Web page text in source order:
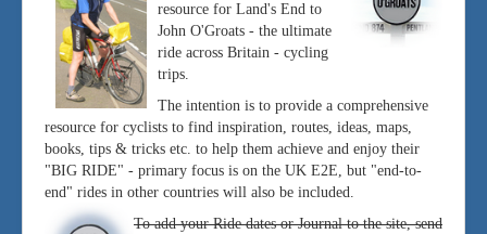
resource for Land's End to
John O'Groats - the ultimate
ride across Britain - cycling
trips.
The intention is to provide a comprehensive
resource for cyclists to find inspiration, routes, ideas, maps,
books, tips & tricks etc. to help them achieve and enjoy their
"BIG RIDE" - primary focus is on the UK E2E, but "end-to-
end" rides in other countries will also be included.
To add your Ride dates or Journal to the site, send